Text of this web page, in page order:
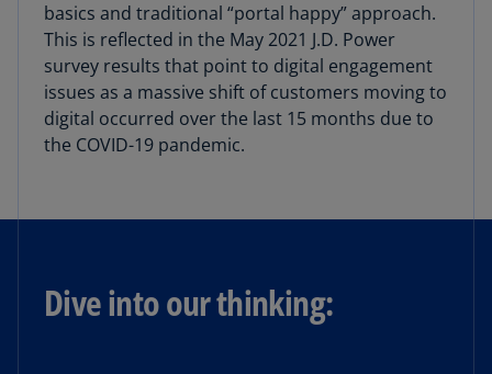
basics and traditional “portal happy” approach.
This is reflected in the May 2021 J.D. Power
survey results that point to digital engagement
issues as a massive shift of customers moving to
digital occurred over the last 15 months due to
the COVID-19 pandemic.
Dive into our thinking: